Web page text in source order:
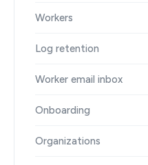
Workers
Log retention
Worker email inbox
Onboarding
Organizations